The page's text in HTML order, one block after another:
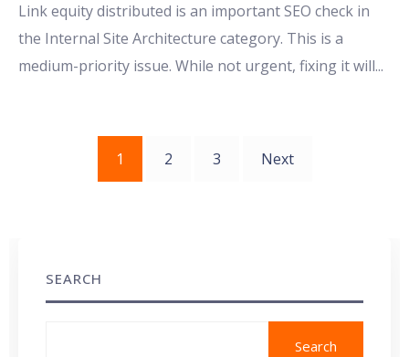
Link equity distributed is an important SEO check in
the Internal Site Architecture category. This is a
medium-priority issue. While not urgent, fixing it will...
1 2 3 Next
SEARCH
Search